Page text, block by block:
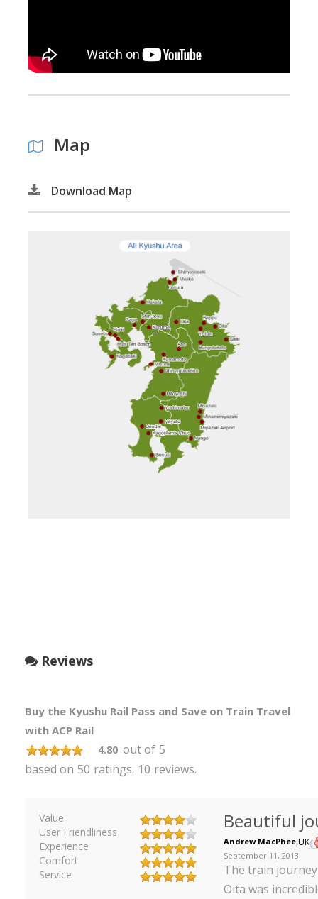
Map
Download Map
Reviews
Buy the Kyushu Rail Pass and Save on Train Travel
with ACP Rail
4.80 out of 5
based on 50 ratings. 10 reviews.
Value
User Friendliness
Experience
Comfort
Service
Beautiful
Andrew MacPhee,UK
September 11, 2013
The train
Oita was